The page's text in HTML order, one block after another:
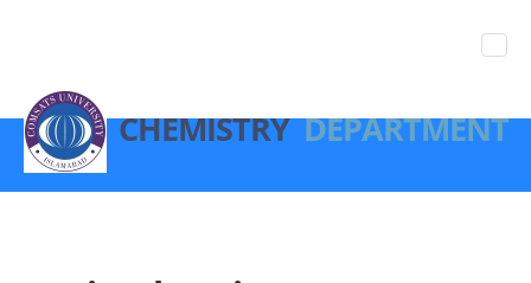
CHEMISTRYDEPARTMENT